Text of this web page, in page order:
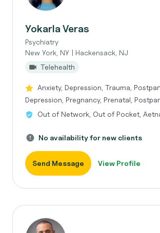
Yokarla Veras
Psychiatry
New York, NY | Hackensack, NJ
Telehealth
Anxiety, Depression, Trauma,
Depression, Pregnancy, Prenatal,
Out of Network, Out of Pocket,
No availability for new clients
Send Message View Profile